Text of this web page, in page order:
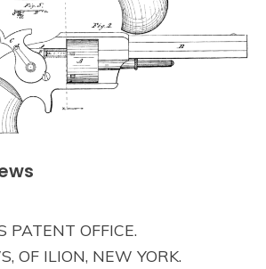
PATENT OFFICE.
OF ILION, NEW YORK.